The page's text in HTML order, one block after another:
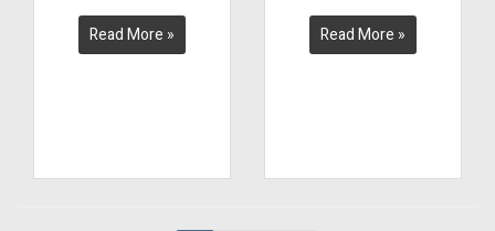
Read More » Read More »